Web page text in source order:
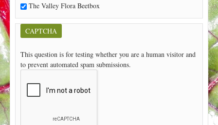
The Valley Flora Beetbox
CAPTCHA
This question is for testing whether you are a human visitor and
to prevent automated spam submissions.